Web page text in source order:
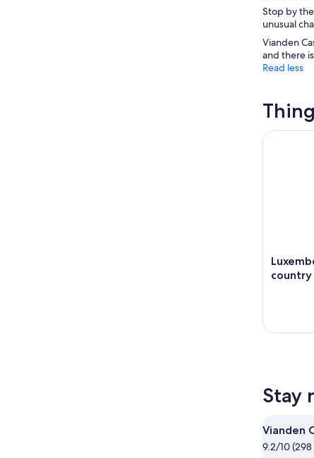
Stop by
unusual
Vianden
and there
Read less
Stay
Vianden
9.2/10